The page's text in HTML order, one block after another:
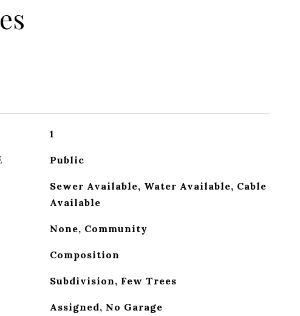
1
Public
Sewer Available, Water Available, Cable
Available
None, Community
Composition
Subdivision, Few Trees
Assigned, No Garage